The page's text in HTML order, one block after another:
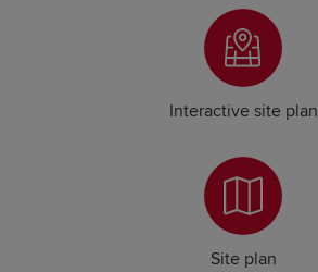
Interactive site plan
Site plan